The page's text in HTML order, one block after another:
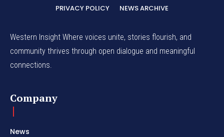
PRIVACY POLICY NEWS ARCHIVE
Western Insight Where voices unite, stories flourish, and
community thrives through open dialogue and meaningful
connections.
Company
News